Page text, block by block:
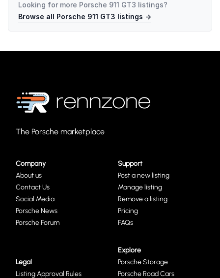
Looking for more Porsche 911 GT3 listings?
Browse all Porsche 911 GT3 listings →
The Porsche marketplace
Company
About us
Contact Us
Social Media
Porsche News
Porsche Forum
Support
Post a new listing
Manage listing
Remove a listing
Pricing
FAQs
Legal
Listing Approval Rules
Explore
Porsche Storage
Porsche Road Cars